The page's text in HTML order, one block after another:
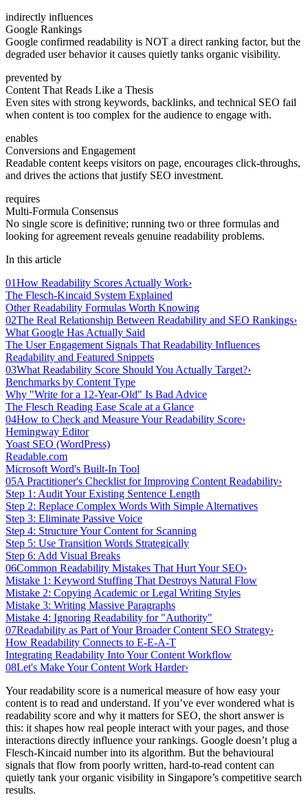
indirectly influences
Google Rankings
Google confirmed readability is NOT a direct ranking factor, but the
degraded user behavior it causes quietly tanks organic visibility.
prevented by
Content That Reads Like a Thesis
Even sites with strong keywords, backlinks, and technical SEO fail
when content is too complex for the audience to engage with.
enables
Conversions and Engagement
Readable content keeps visitors on page, encourages click-throughs,
and drives the actions that justify SEO investment.
requires
Multi-Formula Consensus
No single score is definitive; running two or three formulas and
looking for agreement reveals genuine readability problems.
In this article
01How Readability Scores Actually Work›
The Flesch-Kincaid System Explained
Other Readability Formulas Worth Knowing
02The Real Relationship Between Readability and SEO Rankings›
What Google Has Actually Said
The User Engagement Signals That Readability Influences
Readability and Featured Snippets
03What Readability Score Should You Actually Target?›
Benchmarks by Content Type
Why "Write for a 12-Year-Old" Is Bad Advice
The Flesch Reading Ease Scale at a Glance
04How to Check and Measure Your Readability Score›
Hemingway Editor
Yoast SEO (WordPress)
Readable.com
Microsoft Word's Built-In Tool
05A Practitioner's Checklist for Improving Content Readability›
Step 1: Audit Your Existing Sentence Length
Step 2: Replace Complex Words With Simple Alternatives
Step 3: Eliminate Passive Voice
Step 4: Structure Your Content for Scanning
Step 5: Use Transition Words Strategically
Step 6: Add Visual Breaks
06Common Readability Mistakes That Hurt Your SEO›
Mistake 1: Keyword Stuffing That Destroys Natural Flow
Mistake 2: Copying Academic or Legal Writing Styles
Mistake 3: Writing Massive Paragraphs
Mistake 4: Ignoring Readability for "Authority"
07Readability as Part of Your Broader Content SEO Strategy›
How Readability Connects to E-E-A-T
Integrating Readability Into Your Content Workflow
08Let's Make Your Content Work Harder›
Your readability score is a numerical measure of how easy your
content is to read and understand. If you’ve ever wondered what is
readability score and why it matters for SEO, the short answer is
this: it shapes how real people interact with your pages, and those
interactions directly influence your rankings. Google doesn’t plug a
Flesch-Kincaid number into its algorithm. But the behavioural
signals that flow from poorly written, hard-to-read content can
quietly tank your organic visibility in Singapore’s competitive search
results.